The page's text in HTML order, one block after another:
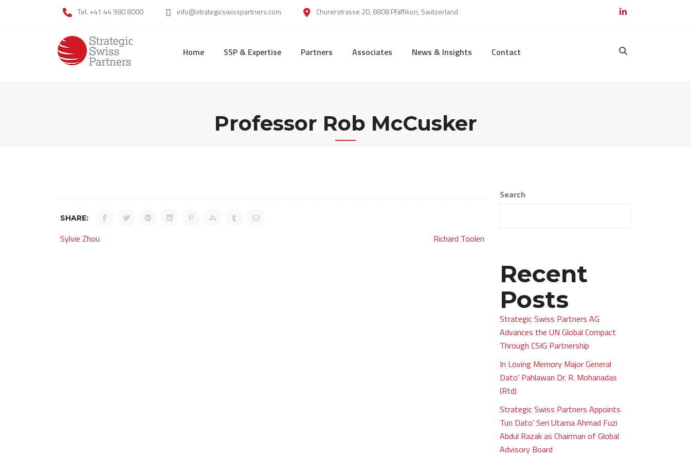
Tel. +41 44 980 8000 info@strategicswisspartners.com Churerstrasse 20, 8808 Pfäffikon, Switzerland
Home SSP & Expertise Partners Associates News & Insights Contact
Professor Rob McCusker
SHARE:
Post
Sylvie Zhou Richard Toolen
Search
Recent
Posts
Strategic Swiss Partners AG
Advances the UN Global Compact
Through CSIG Partnership
In Loving Memory Major General
Dato’ Pahlawan Dr. R. Mohanadas
(Rtd)
Strategic Swiss Partners Appoints
Tun Dato’ Seri Utama Ahmad Fuzi
Abdul Razak as Chairman of Global
Advisory Board